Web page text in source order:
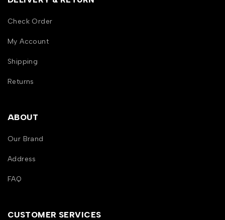
Check Order
My Account
Shipping
Returns
ABOUT
Our Brand
Address
FAQ
CUSTOMER SERVICES